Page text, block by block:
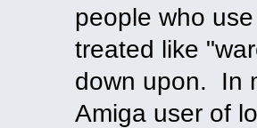
people who
treated like
down upon. In
Amiga user of